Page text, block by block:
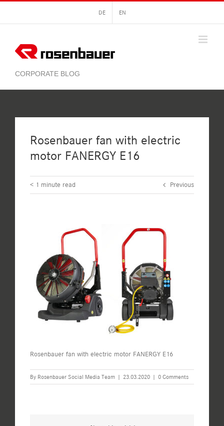
content
DE EN
Rosenbauer fan with electric
motor FANERGY E16
< 1 minute read Previous
Rosenbauer fan with electric motor FANERGY E16
By Rosenbauer Social Media Team | 23.03.2020 | 0 Comments